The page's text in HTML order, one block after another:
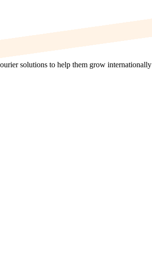
solutions to help them grow internationally